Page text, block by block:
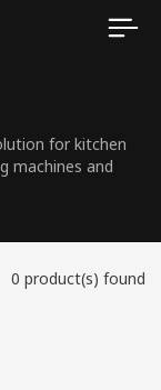
for kitchen
machines and
0 product(s) found